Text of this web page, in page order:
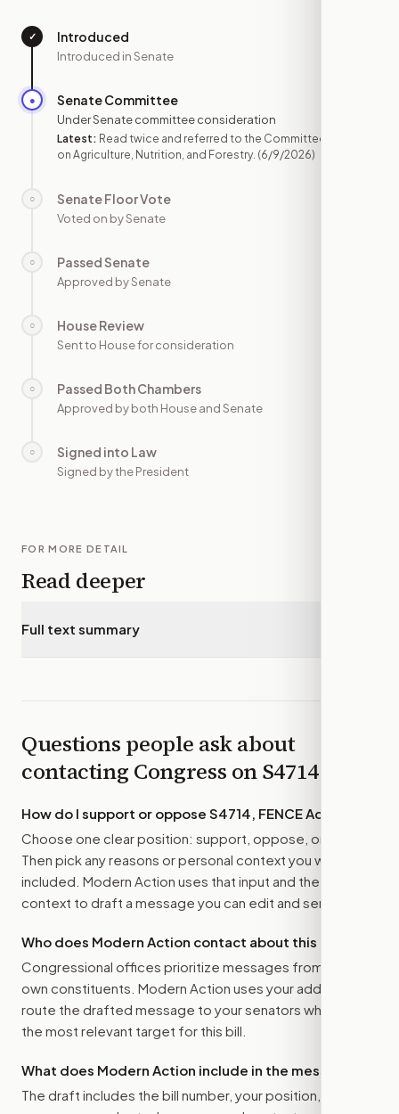
✓ Introduced
Introduced in Senate
● Senate Committee
Under Senate committee consideration
Latest: Read twice and referred to the Committee
on Agriculture, Nutrition, and Forestry. (6/9/2026)
○ Senate Floor Vote
Voted on by Senate
○ Passed Senate
Approved by Senate
○ House Review
Sent to House for consideration
○ Passed Both Chambers
Approved by both House and Senate
○ Signed into Law
Signed by the President
FOR MORE DETAIL
Read deeper
Full text summary
Questions people ask about
contacting Congress onS4714
How do I support or oppose S4714, FENCE Act
Choose one clear position: support, oppose, or amend.
Then pick any reasons or personal context you want
included. Modern Action uses that input and the bill
context to draft a message you can edit and send.
Who does Modern Action contact about this bill?
Congressional offices prioritize messages from their
own constituents. Modern Action uses your address to
route the drafted message to your senators when that is
the most relevant target for this bill.
What does Modern Action include in the message?
The draft includes the bill number, your position, the